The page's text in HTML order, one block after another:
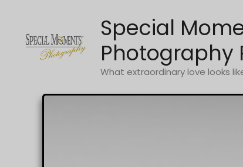
content
Special
Photography
What extraordinary love looks